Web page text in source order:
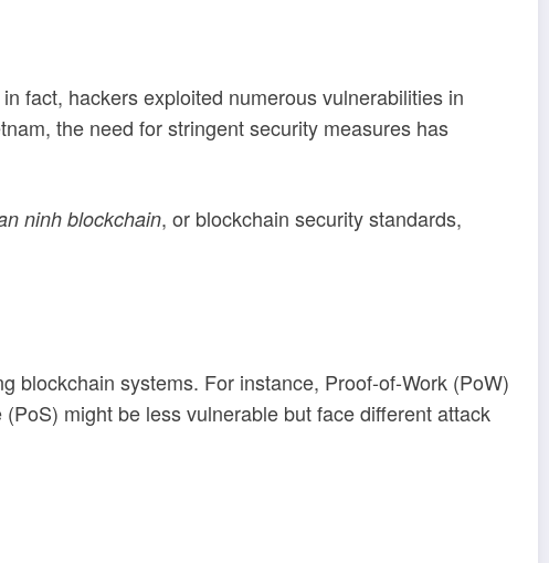
fact, hackers exploited numerous vulnerabilities in
the need for stringent security measures has
ninh blockchain, or blockchain security standards,
blockchain systems. For instance, Proof-of-Work (PoW)
might be less vulnerable but face different attack